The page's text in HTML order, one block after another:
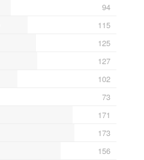
94
115
125
127
102
73
171
173
156